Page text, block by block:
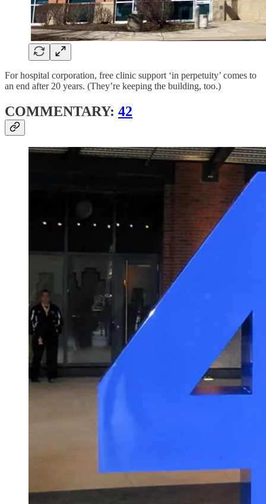
For hospital corporation, free clinic support ‘in perpetuity’ comes to
an end after 20 years. (They’re keeping the building, too.)
COMMENTARY: 42